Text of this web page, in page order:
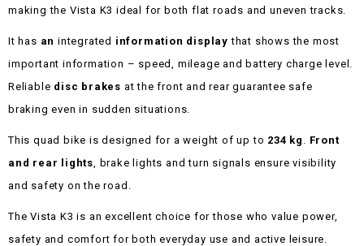
making the Vista K3 ideal for both flat roads and uneven tracks.
It has an integrated information display that shows the most
important information – speed, mileage and battery charge level.
Reliable disc brakes at the front and rear guarantee safe
braking even in sudden situations.
This quad bike is designed for a weight of up to 234 kg
Front
and rear lights , brake lights and turn signals ensure visibility
and safety on the road.
The Vista K3 is an excellent choice for those who value power,
safety and comfort for both everyday use and active leisure.